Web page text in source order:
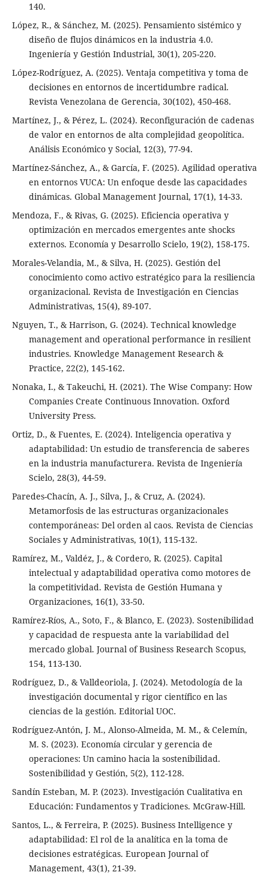
140.
López, R., & Sánchez, M. (2025). Pensamiento sistémico y
diseño de flujos dinámicos en la industria 4.0.
Ingeniería y Gestión Industrial, 30(1), 205-220.
López-Rodríguez, A. (2025). Ventaja competitiva y toma de
decisiones en entornos de incertidumbre radical.
Revista Venezolana de Gerencia, 30(102), 450-468.
Martínez, J., & Pérez, L. (2024). Reconfiguración de cadenas
de valor en entornos de alta complejidad geopolítica.
Análisis Económico y Social, 12(3), 77-94.
Martínez-Sánchez, A., & García, F. (2025). Agilidad operativa
en entornos VUCA: Un enfoque desde las capacidades
dinámicas. Global Management Journal, 17(1), 14-33.
Mendoza, F., & Rivas, G. (2025). Eficiencia operativa y
optimización en mercados emergentes ante shocks
externos. Economía y Desarrollo Scielo, 19(2), 158-175.
Morales-Velandia, M., & Silva, H. (2025). Gestión del
conocimiento como activo estratégico para la resiliencia
organizacional. Revista de Investigación en Ciencias
Administrativas, 15(4), 89-107.
Nguyen, T., & Harrison, G. (2024). Technical knowledge
management and operational performance in resilient
industries. Knowledge Management Research &
Practice, 22(2), 145-162.
Nonaka, I., & Takeuchi, H. (2021). The Wise Company: How
Companies Create Continuous Innovation. Oxford
University Press.
Ortiz, D., & Fuentes, E. (2024). Inteligencia operativa y
adaptabilidad: Un estudio de transferencia de saberes
en la industria manufacturera. Revista de Ingeniería
Scielo, 28(3), 44-59.
Paredes-Chacín, A. J., Silva, J., & Cruz, A. (2024).
Metamorfosis de las estructuras organizacionales
contemporáneas: Del orden al caos. Revista de Ciencias
Sociales y Administrativas, 10(1), 115-132.
Ramírez, M., Valdéz, J., & Cordero, R. (2025). Capital
intelectual y adaptabilidad operativa como motores de
la competitividad. Revista de Gestión Humana y
Organizaciones, 16(1), 33-50.
Ramírez-Ríos, A., Soto, F., & Blanco, E. (2023). Sostenibilidad
y capacidad de respuesta ante la variabilidad del
mercado global. Journal of Business Research Scopus,
154, 113-130.
Rodríguez, D., & Valldeoriola, J. (2024). Metodología de la
investigación documental y rigor científico en las
ciencias de la gestión. Editorial UOC.
Rodríguez-Antón, J. M., Alonso-Almeida, M. M., & Celemín,
M. S. (2023). Economía circular y gerencia de
operaciones: Un camino hacia la sostenibilidad.
Sostenibilidad y Gestión, 5(2), 112-128.
Sandín Esteban, M. P. (2023). Investigación Cualitativa en
Educación: Fundamentos y Tradiciones. McGraw-Hill.
Santos, L., & Ferreira, P. (2025). Business Intelligence y
adaptabilidad: El rol de la analítica en la toma de
decisiones estratégicas. European Journal of
Management, 43(1), 21-39.